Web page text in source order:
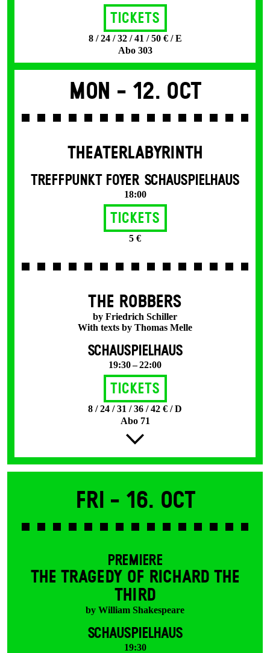
Tickets
8 / 24 / 32 / 41 / 50 € / E
Abo 303
Mon - 12. Oct
THEATERLABYRINTH
TREFFPUNKT FOYER SCHAUSPIELHAUS
18:00
Tickets
5 €
THE ROBBERS
by Friedrich Schiller
With texts by Thomas Melle
SCHAUSPIELHAUS
19:30 – 22:00
Tickets
8 / 24 / 31 / 36 / 42 € / D
Abo 71
Fri - 16. Oct
PREMIERE
THE TRAGEDY OF RICHARD THE
THIRD
by William Shakespeare
SCHAUSPIELHAUS
19:30